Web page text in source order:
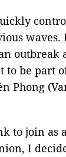
waves.
outbreak
to be part
Phong
to join as
I